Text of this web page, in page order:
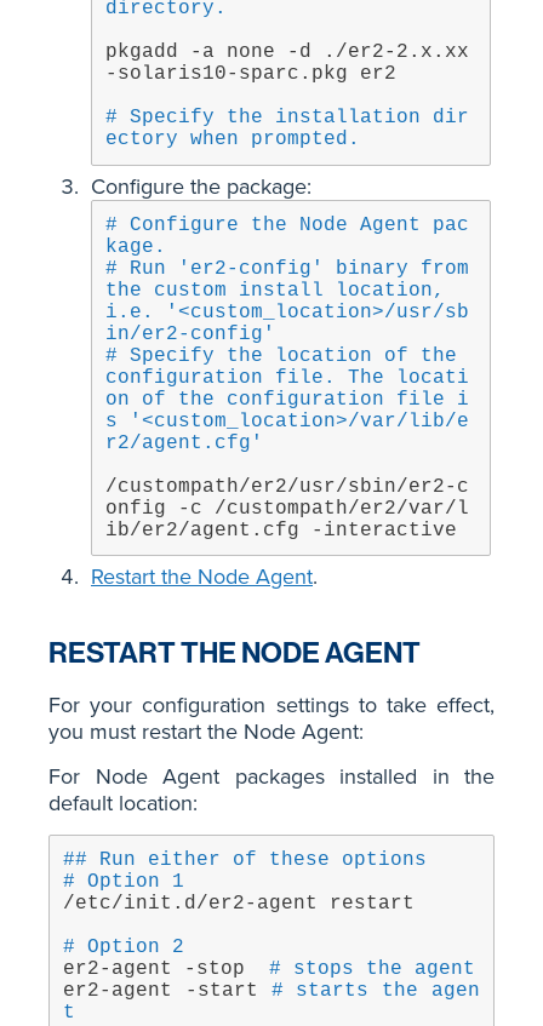
directory.
pkgadd -a none -d ./er2-2.x.xx
-solaris10-sparc.pkg er2
# Specify the installation dir
ectory when prompted.
Configure the package:
# Configure the Node Agent pac
kage.
# Run 'er2-config' binary from
the custom install location,
i.e. '<custom_location>/usr/sb
in/er2-config'
# Specify the location of the
configuration file. The locati
on of the configuration file i
s '<custom_location>/var/lib/e
r2/agent.cfg'
/custompath/er2/usr/sbin/er2-c
onfig -c /custompath/er2/var/l
ib/er2/agent.cfg -interactive
Restart the Node Agent.
RESTART THE NODE AGENT
For your configuration settings to take effect,
you must restart the Node Agent:
For Node Agent packages installed in the
default location:
## Run either of these options
# Option 1
/etc/init.d/er2-agent restart
# Option 2
er2-agent -stop # stops the agent
er2-agent -start # starts the agen
t